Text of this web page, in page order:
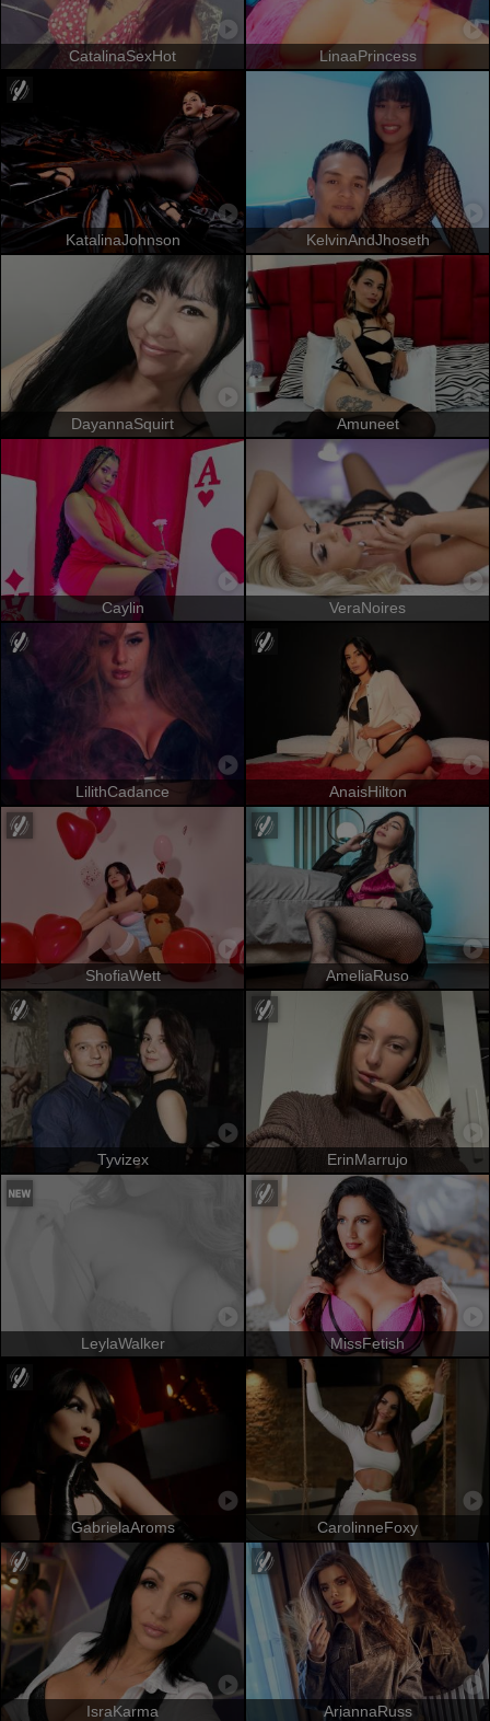
CatalinaSexHot LinaaPrincess
KatalinaJohnson KelvinAndJhoseth
DayannaSquirt Amuneet
Caylin VeraNoires
LilithCadance AnaisHilton
ShofiaWett AmeliaRuso
Tyvizex ErinMarrujo
LeylaWalker MissFetish
GabrielaAroms CarolinneFoxy
IsraKarma AriannaRuss